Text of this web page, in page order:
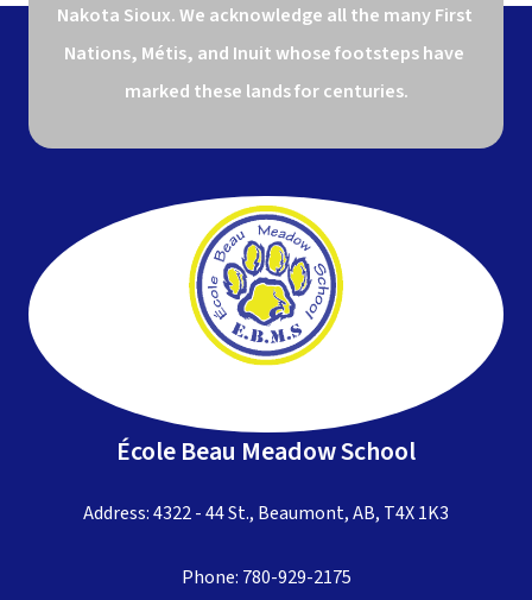
Nakota Sioux. We acknowledge all the many First
Nations, Métis, and Inuit whose footsteps have
marked these lands for centuries.
École Beau Meadow School
Address: 4322 - 44 St., Beaumont, AB, T4X 1K3
Phone: 780-929-2175